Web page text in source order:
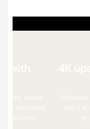
4K upscaling
Enhance visual
natural-looking 4K
brightness